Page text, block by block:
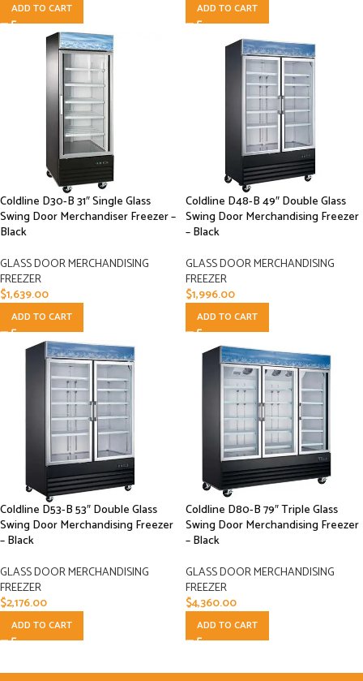
ADD TO CART ADD TO CART
Coldline D30-B 31″ Single Glass
Swing Door Merchandiser Freezer –
Black
GLASS DOOR MERCHANDISING
FREEZER
$1,639.00
ADD TO CART
Coldline D48-B 49″ Double Glass
Swing Door Merchandising Freezer
– Black
GLASS DOOR MERCHANDISING
FREEZER
$1,996.00
ADD TO CART
Coldline D53-B 53″ Double Glass
Swing Door Merchandising Freezer
– Black
GLASS DOOR MERCHANDISING
FREEZER
$2,176.00
ADD TO CART
Coldline D80-B 79″ Triple Glass
Swing Door Merchandising Freezer
– Black
GLASS DOOR MERCHANDISING
FREEZER
$4,360.00
ADD TO CART